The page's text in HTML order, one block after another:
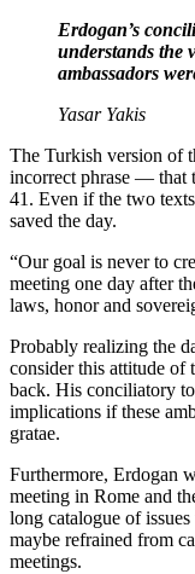
Erdogan’s
understands the
ambassadors
Yasar Yakis
The Turkish version of
incorrect phrase — that
41. Even if the two
saved the day.
“Our goal is never to
meeting one day after
laws, honor and
Probably realizing the
consider this attitude of
back. His conciliatory
implications if these
gratae.
Furthermore, Erdogan
meeting in Rome and
long catalogue of
maybe refrained from
meetings.